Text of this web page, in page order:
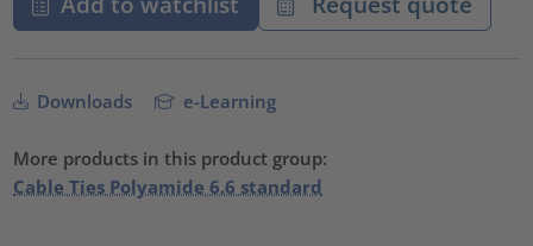
Downloads e-Learning
More products in this product group:
Cable Ties Polyamide 6.6 standard